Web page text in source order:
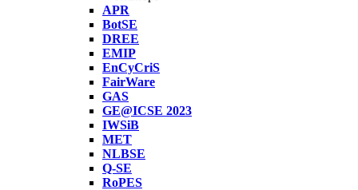
APR
BotSE
DREE
EMIP
EnCyCriS
FairWare
GAS
GE@ICSE 2023
IWSiB
MET
NLBSE
Q-SE
RoPES